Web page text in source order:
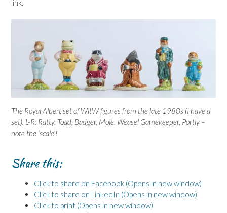
link.
The Royal Albert set of WitW figures from the late 1980s (I have a
set). L-R: Ratty, Toad, Badger, Mole, Weasel Gamekeeper, Portly –
note the ‘scale’!
Share this:
Click to share on Facebook (Opens in new window)
Click to share on LinkedIn (Opens in new window)
Click to print (Opens in new window)